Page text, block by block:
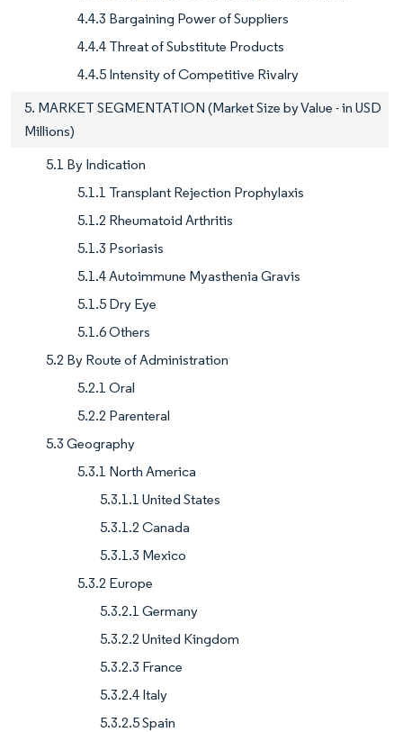
4.4.3 Bargaining Power of Suppliers
4.4.4 Threat of Substitute Products
4.4.5 Intensity of Competitive Rivalry
5. MARKET SEGMENTATION (Market Size by Value - in USD
Millions)
5.1 By Indication
5.1.1 Transplant Rejection Prophylaxis
5.1.2 Rheumatoid Arthritis
5.1.3 Psoriasis
5.1.4 Autoimmune Myasthenia Gravis
5.1.5 Dry Eye
5.1.6 Others
5.2 By Route of Administration
5.2.1 Oral
5.2.2 Parenteral
5.3 Geography
5.3.1 North America
5.3.1.1 United States
5.3.1.2 Canada
5.3.1.3 Mexico
5.3.2 Europe
5.3.2.1 Germany
5.3.2.2 United Kingdom
5.3.2.3 France
5.3.2.4 Italy
5.3.2.5 Spain